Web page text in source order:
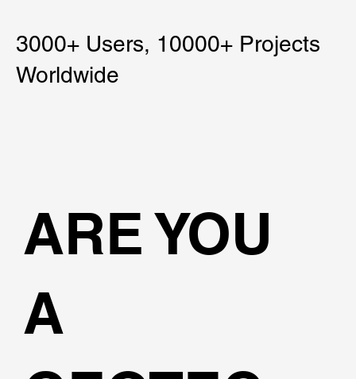
3000+ Users, 10000+ Projects
Worldwide
ARE YOU
A